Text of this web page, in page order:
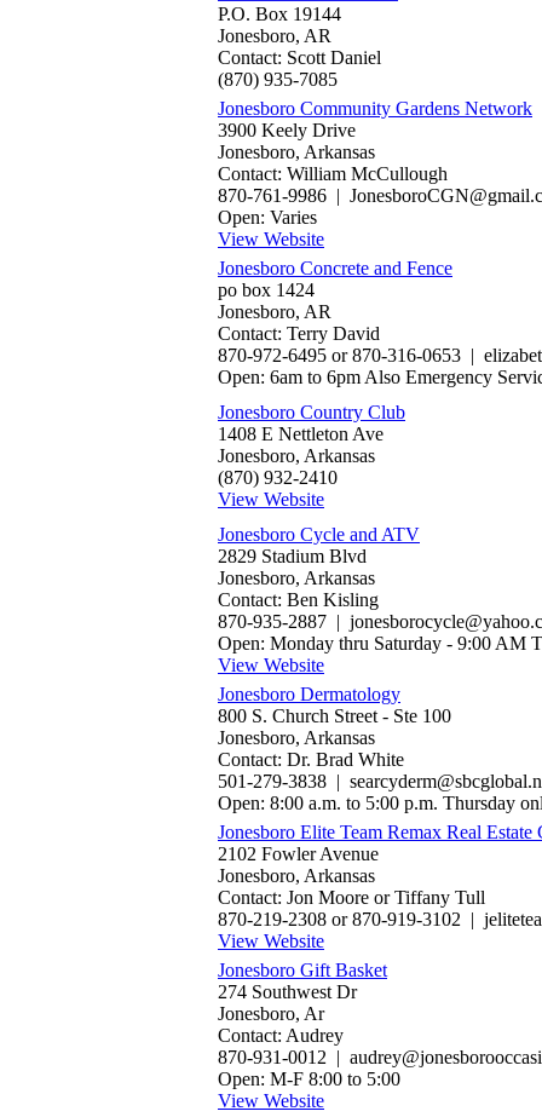
P.O. Box 19144
Jonesboro, AR
Contact: Scott Daniel
(870) 935-7085
Jonesboro Community Gardens Network
3900 Keely Drive
Jonesboro, Arkansas
Contact: William McCullough
870-761-9986 |
Open: Varies
View Website
Jonesboro Concrete and Fence
po box 1424
Jonesboro, AR
Contact: Terry David
870-972-6495 or 870-316-0653 |
Open: 6am to 6pm Also Emergency
Jonesboro Country Club
1408 E Nettleton Ave
Jonesboro, Arkansas
(870) 932-2410
View Website
Jonesboro Cycle and ATV
2829 Stadium Blvd
Jonesboro, Arkansas
Contact: Ben Kisling
870-935-2887 |
Open: Monday thru Saturday - 9:00 AM
View Website
Jonesboro Dermatology
800 S. Church Street - Ste 100
Jonesboro, Arkansas
Contact: Dr. Brad White
501-279-3838 |
Open: 8:00 a.m. to 5:00 p.m. Thursday
Jonesboro Elite Team Remax Real Estate
2102 Fowler Avenue
Jonesboro, Arkansas
Contact: Jon Moore or Tiffany Tull
870-219-2308 or 870-919-3102 |
View Website
Jonesboro Gift Basket
274 Southwest Dr
Jonesboro, Ar
Contact: Audrey
870-931-0012 |
Open: M-F 8:00 to 5:00
View Website